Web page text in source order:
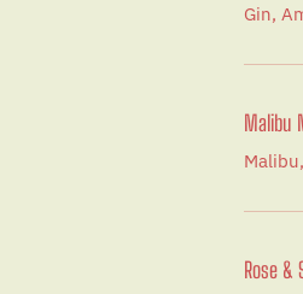
Gin,
Malibu
Rose &